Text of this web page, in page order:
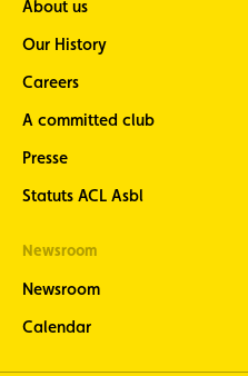
About us
Our History
Careers
A committed club
Presse
Statuts ACL Asbl
Newsroom
Newsroom
Calendar